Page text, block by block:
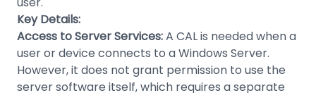
Key Details:
Access to Server Services:A CAL is needed when a
user or device connects to a Windows Server.
However, it does not grant permission to use the
server software itself, which requires a separate